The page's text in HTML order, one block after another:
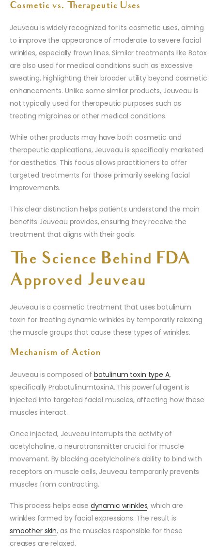
Cosmetic vs. Therapeutic Uses
Jeuveau is widely recognized for its cosmetic uses, aiming
to improve the appearance of moderate to severe facial
wrinkles, especially frown lines. Similar treatments like Botox
are also used for medical conditions such as excessive
sweating, highlighting their broader utility beyond cosmetic
enhancements. Unlike some similar products, Jeuveau is
not typically used for therapeutic purposes such as
treating migraines or other medical conditions.
While other products may have both cosmetic and
therapeutic applications, Jeuveau is specifically marketed
for aesthetics. This focus allows practitioners to offer
targeted treatments for those primarily seeking facial
improvements.
This clear distinction helps patients understand the main
benefits Jeuveau provides, ensuring they receive the
treatment that aligns with their goals.
The Science Behind FDA
Approved Jeuveau
Jeuveau is a cosmetic treatment that uses botulinum
toxin for treating dynamic wrinkles by temporarily relaxing
the muscle groups that cause these types of wrinkles.
Mechanism of Action
Jeuveau is composed of botulinum toxin type A,
specifically PrabotulinumtoxinA. This powerful agent is
injected into targeted facial muscles, affecting how these
muscles interact.
Once injected, Jeuveau interrupts the activity of
acetylcholine, a neurotransmitter crucial for muscle
movement. By blocking acetylcholine’s ability to bind with
receptors on muscle cells, Jeuveau temporarily prevents
muscles from contracting.
This process helps ease dynamic wrinkles, which are
wrinkles formed by facial expressions. The result is
smoother skin, as the muscles responsible for these
creases are relaxed.